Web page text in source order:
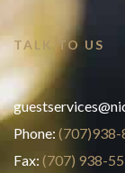
TALK TO US
Phone: (707)938-
Fax: (707) 938-